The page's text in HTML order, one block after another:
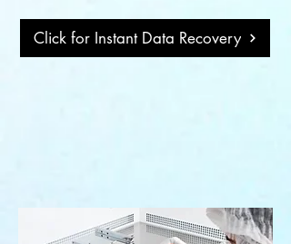
Click for Instant Data Recovery